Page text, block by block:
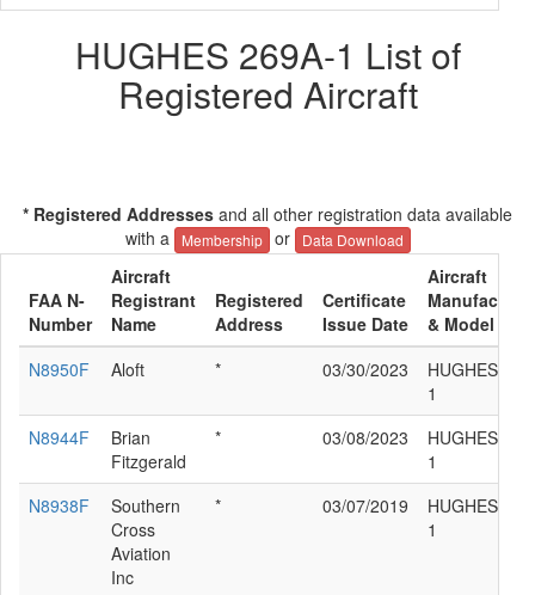
HUGHES 269A-1 List of
Registered Aircraft
* Registered Addresses and all other registration data available
with a
Membership or Data Download
FAA N-
Number
Aircraft
Registrant
Name
Registered
Address
Certificate
Issue Date
Aircraft
Manufacturer
& Model
N8950F
Aloft * 03/30/2023
HUGHES
1
N8944F
Brian
Fitzgerald
* 03/08/2023
HUGHES
1
N8938F
Southern
Cross
Aviation
Inc
* 03/07/2019
HUGHES
1